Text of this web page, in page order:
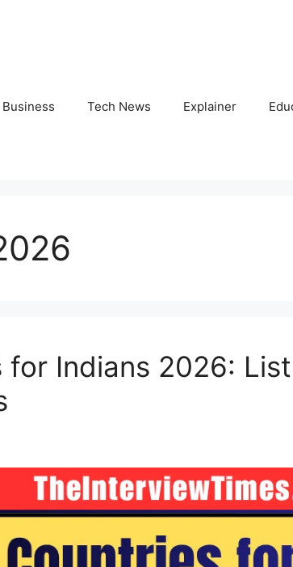
Business Tech News Explainer
for Indians 2026: